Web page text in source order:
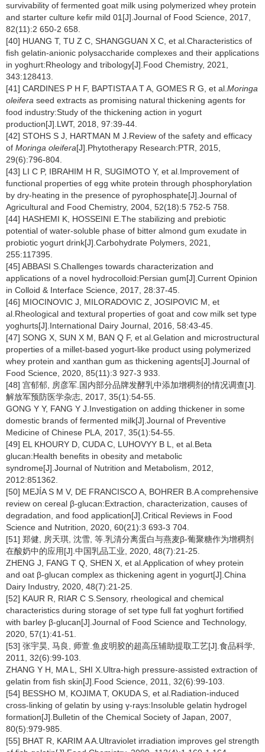
survivability of fermented goat milk using polymerized whey protein
and starter culture kefir mild 01[J].Journal of Food Science, 2017,
82(11):2 650-2 658.
[40] HUANG T, TU Z C, SHANGGUAN X C, et al.Characteristics of
fish gelatin-anionic polysaccharide complexes and their applications
in yoghurt:Rheology and tribology[J].Food Chemistry, 2021,
343:128413.
[41] CARDINES P H F, BAPTISTA A T A, GOMES R G, et al. Moringa
oleifera seed extracts as promising natural thickening agents for
food industry:Study of the thickening action in yogurt
production[J].LWT, 2018, 97:39-44.
[42] STOHS S J, HARTMAN M J.Review of the safety and efficacy
of Moringa oleifera[J].Phytotherapy Research:PTR, 2015,
29(6):796-804.
[43] LI C P, IBRAHIM H R, SUGIMOTO Y, et al.Improvement of
functional properties of egg white protein through phosphorylation
by dry-heating in the presence of pyrophosphate[J].Journal of
Agricultural and Food Chemistry, 2004, 52(18):5 752-5 758.
[44] HASHEMI K, HOSSEINI E.The stabilizing and prebiotic
potential of water-soluble phase of bitter almond gum exudate in
probiotic yogurt drink[J].Carbohydrate Polymers, 2021,
255:117395.
[45] ABBASI S.Challenges towards characterization and
applications of a novel hydrocolloid:Persian gum[J].Current Opinion
in Colloid & Interface Science, 2017, 28:37-45.
[46] MIOCINOVIC J, MILORADOVIC Z, JOSIPOVIC M, et
al.Rheological and textural properties of goat and cow milk set type
yoghurts[J].International Dairy Journal, 2016, 58:43-45.
[47] SONG X, SUN X M, BAN Q F, et al.Gelation and microstructural
properties of a millet-based yogurt-like product using polymerized
whey protein and xanthan gum as thickening agents[J].Journal of
Food Science, 2020, 85(11):3 927-3 933.
[48] 宫郁郁, 房彦军.国内部分品牌发酵乳中添加增稠剂的情况调查[J].
解放军预防医学杂志, 2017, 35(1):54-55.
GONG Y Y, FANG Y J.Investigation on adding thickener in some
domestic brands of fermented milk[J].Journal of Preventive
Medicine of Chinese PLA, 2017, 35(1):54-55.
[49] EL KHOURY D, CUDA C, LUHOVYY B L, et al.Beta
glucan:Health benefits in obesity and metabolic
syndrome[J].Journal of Nutrition and Metabolism, 2012,
2012:851362.
[50] MEJÍA S M V, DE FRANCISCO A, BOHRER B.A comprehensive
review on cereal β-glucan:Extraction, characterization, causes of
degradation, and food application[J].Critical Reviews in Food
Science and Nutrition, 2020, 60(21):3 693-3 704.
[51] 郑健, 房天琪, 沈雪, 等.乳清分离蛋白与燕麦β-葡聚糖作为增稠剂
在酸奶中的应用[J].中国乳品工业, 2020, 48(7):21-25.
ZHENG J, FANG T Q, SHEN X, et al.Application of whey protein
and oat β-glucan complex as thickening agent in yogurt[J].China
Dairy Industry, 2020, 48(7):21-25.
[52] KAUR R, RIAR C S.Sensory, rheological and chemical
characteristics during storage of set type full fat yoghurt fortified
with barley β-glucan[J].Journal of Food Science and Technology,
2020, 57(1):41-51.
[53] 张宇昊, 马良, 师萱.鱼皮明胶的超高压辅助提取工艺[J].食品科学,
2011, 32(6):99-103.
ZHANG Y H, MA L, SHI X.Ultra-high pressure-assisted extraction of
gelatin from fish skin[J].Food Science, 2011, 32(6):99-103.
[54] BESSHO M, KOJIMA T, OKUDA S, et al.Radiation-induced
cross-linking of gelatin by using γ-rays:Insoluble gelatin hydrogel
formation[J].Bulletin of the Chemical Society of Japan, 2007,
80(5):979-985.
[55] BHAT R, KARIM A A.Ultraviolet irradiation improves gel strength